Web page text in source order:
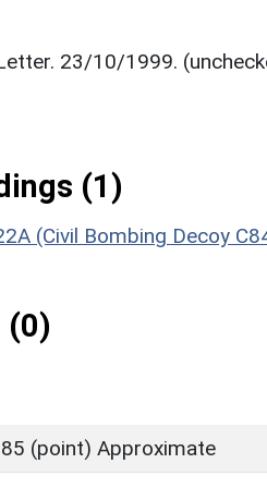
23/10/1999.
(1)
(Civil Bombing Decoy
(0)
(point) Approximate